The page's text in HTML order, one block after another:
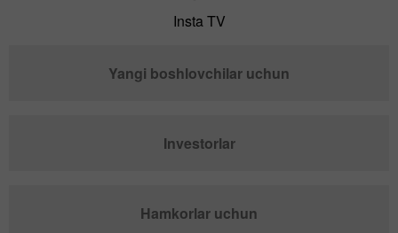
Insta TV
Yangi boshlovchilar uchun
Investorlar
Hamkorlar uchun